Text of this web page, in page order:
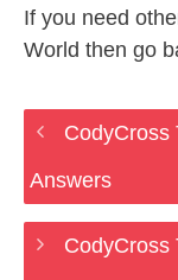
If you need
World then go
CodyCross
Answers
CodyCross